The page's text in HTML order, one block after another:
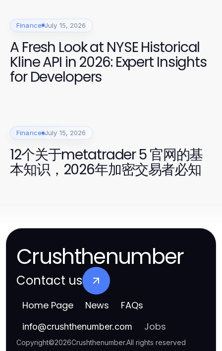
Finance July 15, 2026
A Fresh Look at NYSE Historical
Kline API in 2026: Expert Insights
for Developers
Finance July 15, 2026
12个关于metatrader 5 官网的基
本知识，2026年加密交易者必知
Crushthenumber
Contact us
Home Page News FAQs
info@crushthenumber.com Jobs
Copyright©2026Crushthenumber.All rights reserved